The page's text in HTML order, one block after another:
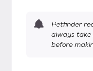
Petfinder
always take
before